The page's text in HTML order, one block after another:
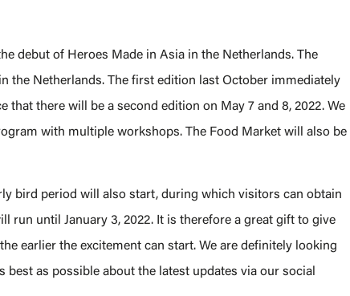
debut of Heroes Made in Asia in the Netherlands. The
the Netherlands. The first edition last October immediately
there will be a second edition on May 7 and 8, 2022. We
with multiple workshops. The Food Market will also be
bird period will also start, during which visitors can obtain
run until January 3, 2022. It is therefore a great gift to give
earlier the excitement can start. We are definitely looking
as possible about the latest updates via our social